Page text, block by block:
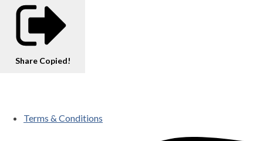
Share Copied!
Terms & Conditions